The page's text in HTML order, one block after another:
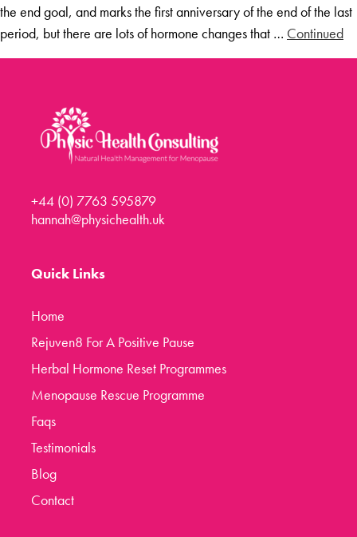
the end goal, and marks the first anniversary of the end of the last
period, but there are lots of hormone changes that … Continued
+44 (0) 7763 595879
hannah@physichealth.uk
Quick Links
Home
Rejuven8 For A Positive Pause
Herbal Hormone Reset Programmes
Menopause Rescue Programme
Faqs
Testimonials
Blog
Contact